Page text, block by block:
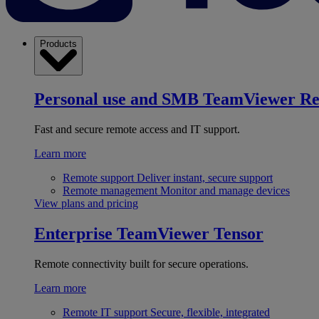
Products
Personal use and SMB TeamViewer
Fast and secure remote access and IT support.
Learn more
Remote support Deliver instant, secure support
Remote management Monitor and manage devices
View plans and pricing
Enterprise TeamViewer Tensor
Remote connectivity built for secure operations.
Learn more
Remote IT support Secure, flexible, integrated